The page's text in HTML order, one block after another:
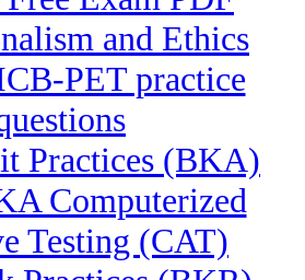
and Ethics
PET practice
Practices (BKA)
Computerized
Testing (CAT)